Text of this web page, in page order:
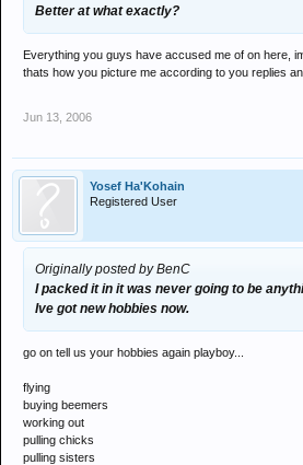
Better at what exactly?
Everything you guys have accused me of on here,
thats how you picture me according to you replies
Jun 13, 2006
Yosef Ha'Kohain
Registered User
Originally posted by BenC
I packed it in it was never going to be
Ive got new hobbies now.
go on tell us your hobbies again playboy...
flying
buying beemers
working out
pulling chicks
pulling sisters